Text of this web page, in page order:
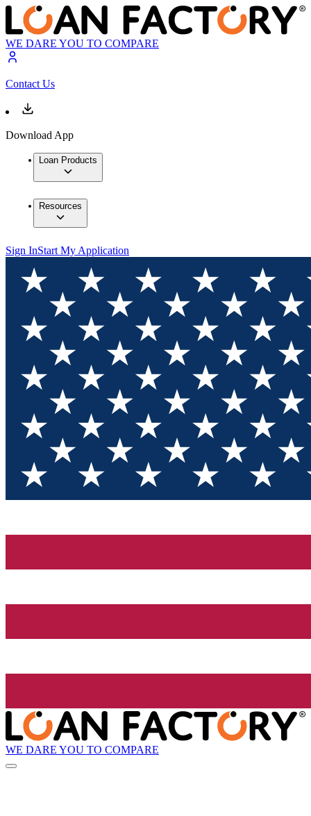
WE DARE YOU TO COMPARE
Contact Us
Download App
Loan Products
Resources
Sign InStart My Application
WE DARE YOU TO COMPARE